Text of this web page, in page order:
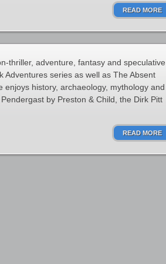
READ MORE
thriller, adventure, fantasy and speculative
Adventures series as well as The Absent
history, archaeology, mythology and
by Preston & Child, the Dirk Pitt
READ MORE